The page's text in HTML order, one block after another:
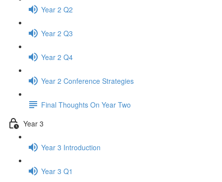
Year 2 Q2
Year 2 Q3
Year 2 Q4
Year 2 Conference Strategies
Final Thoughts On Year Two
Year 3
Year 3 Introduction
Year 3 Q1